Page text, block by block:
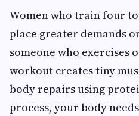
Women who train four to
place greater demands
someone who exercises
workout creates tiny
body repairs using
process, your body